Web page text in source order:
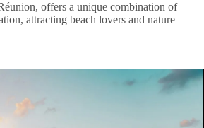
offers a unique combination of
attracting beach lovers and nature